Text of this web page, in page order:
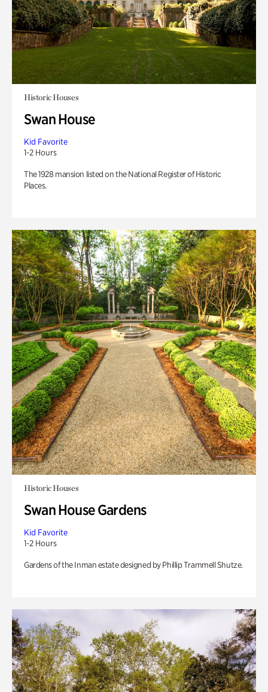
Historic Houses
Swan House
Kid Favorite
1-2 Hours
The 1928 mansion listed on the National Register of Historic
Places.
Historic Houses
Swan House Gardens
Kid Favorite
1-2 Hours
Gardens of the Inman estate designed by Phillip Trammell Shutze.